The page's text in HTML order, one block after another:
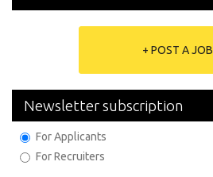
+ POST A JOB
Newsletter subscription
For Applicants
For Recruiters